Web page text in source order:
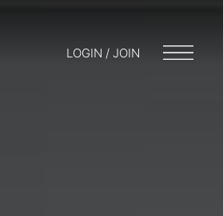
LOGIN / JOIN